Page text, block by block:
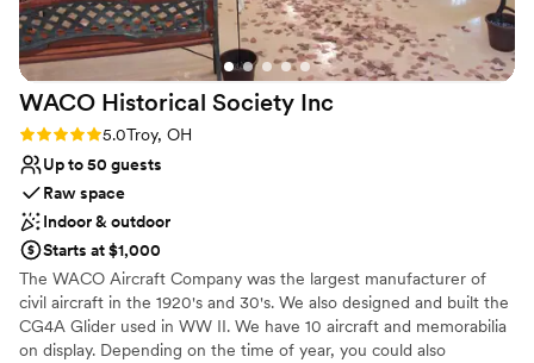
for drinks, and plan to stay there again for our
anniversary. Thank you to the entire team at HC
WACO Historical Society Inc
Rating: 5.0 (1 review)
5.0Troy, OH
Up to 50 guests
Raw space
Indoor & outdoor
Starts at $1,000
The WACO Aircraft Company was the largest manufacturer of
civil aircraft in the 1920's and 30's. We also designed and built the
CG4A Glider used in WW II. We have 10 aircraft and memorabilia
on display. Depending on the time of year, you could also